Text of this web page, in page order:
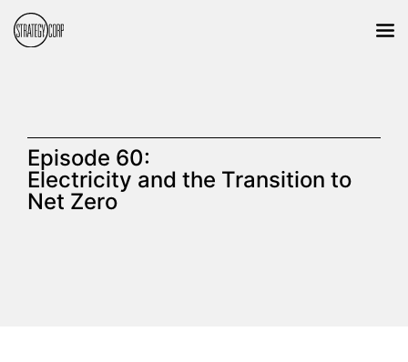
Episode 60:
Electricity and the Transition to
Net Zero